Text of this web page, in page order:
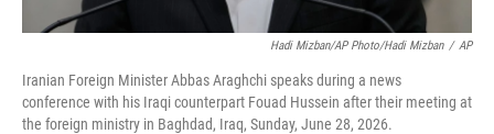
Hadi Mizban/AP Photo/Hadi Mizban / AP
Iranian Foreign Minister Abbas Araghchi speaks during a news
conference with his Iraqi counterpart Fouad Hussein after their meeting at
the foreign ministry in Baghdad, Iraq, Sunday, June 28, 2026.